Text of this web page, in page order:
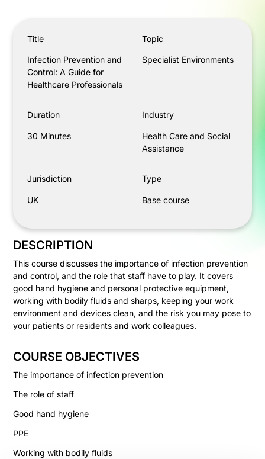
Title
Infection Prevention and
Control: A Guide for
Healthcare Professionals
Topic
Specialist Environments
Duration
30 Minutes
Industry
Health Care and Social
Assistance
Jurisdiction
UK
Type
Base course
DESCRIPTION
This course discusses the importance of infection prevention
and control, and the role that staff have to play. It covers
good hand hygiene and personal protective equipment,
working with bodily fluids and sharps, keeping your work
environment and devices clean, and the risk you may pose to
your patients or residents and work colleagues.
COURSE OBJECTIVES
The importance of infection prevention
The role of staff
Good hand hygiene
PPE
Working with bodily fluids